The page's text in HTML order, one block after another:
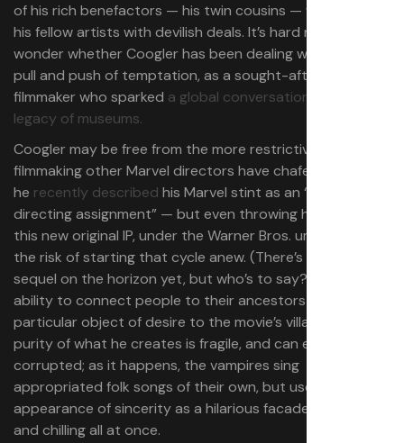
of his rich benefactors — his twin cousins — who tempt
his fellow artists with devilish deals. It’s hard not to
wonder whether Coogler has been dealing with the same
pull and push of temptation, as a sought-after studio
filmmaker who sparked a global conversation on the
legacy of museums.
Coogler may be free from the more restrictive form of
filmmaking other Marvel directors have chafed under —
he recently described his Marvel stint as an “open
directing assignment” — but even throwing himself into
this new original IP, under the Warner Bros. umbrella, runs
the risk of starting that cycle anew. (There’s no
sequel on the horizon yet, but who’s to say?) Sammie’s
ability to connect people to their ancestors makes him a
particular object of desire to the movie’s villains. The
purity of what he creates is fragile, and can easily be
corrupted; as it happens, the vampires sing
appropriated folk songs of their own, but use the
appearance of sincerity as a hilarious facade. It’s goofy
and chilling all at once.